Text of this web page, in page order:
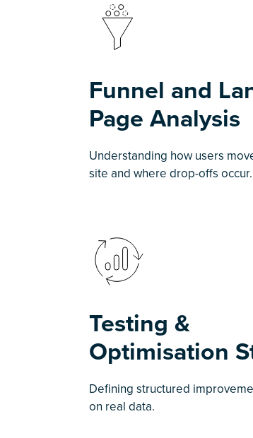
Funnel and
Page Analysis
Understanding how users
site and where drop-offs occur.
Testing &
Optimisation
Defining structured
on real data.